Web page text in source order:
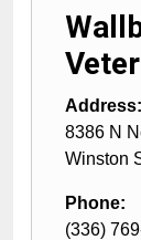
Address:
8386 N
Winston
Phone:
(336)